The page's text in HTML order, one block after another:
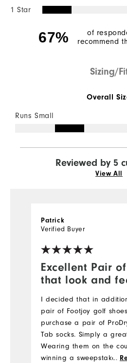
1 Star
67%
of
recommend
Sizing/
Overall
Runs Small
Reviewed by 5
View All
Excellent Pair
that look and
Patrick
Verified Buyer
I decided that in
pair of Footjoy golf
purchase a pair of
Tab socks. Simply a
Wearing them on the
winning a sweepstakes.
...